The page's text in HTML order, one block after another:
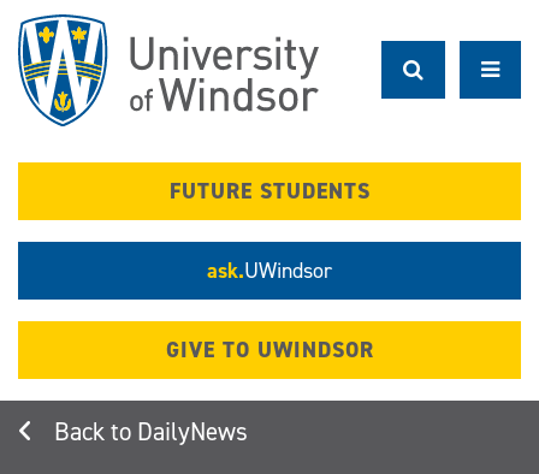
main
content
FUTURE STUDENTS
ask.UWindsor
GIVE TO UWINDSOR
DailyNews